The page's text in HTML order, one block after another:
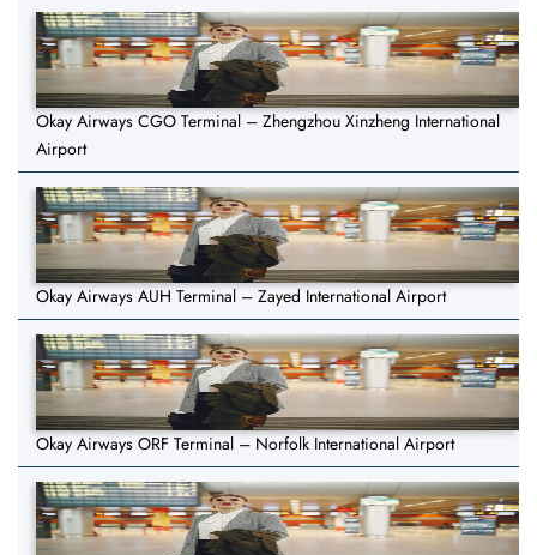
Okay Airways CGO Terminal – Zhengzhou Xinzheng International
Airport
Okay Airways AUH Terminal – Zayed International Airport
Okay Airways ORF Terminal – Norfolk International Airport